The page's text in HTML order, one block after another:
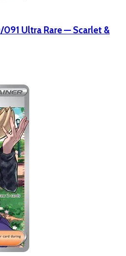
Ultra Rare — Scarlet &